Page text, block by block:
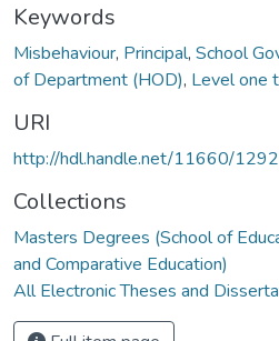
Keywords
Misbehaviour, Principal, School
of Department (HOD), Level one
URI
http://hdl.handle.net/11660/
Collections
Masters Degrees (School of
and Comparative Education)
All Electronic Theses and